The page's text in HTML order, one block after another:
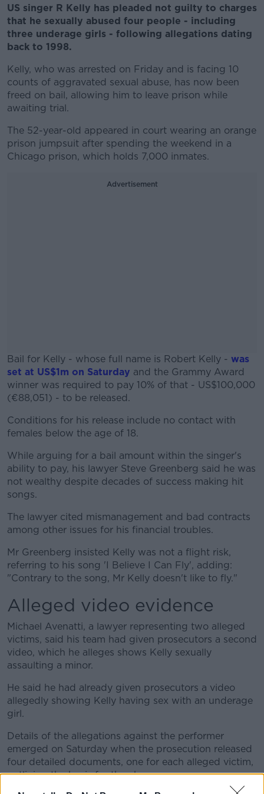
US singer R Kelly has pleaded not guilty to charges
that he sexually abused four people - including
three underage girls - following allegations dating
back to 1998.
Kelly, who was arrested on Friday and is facing 10
counts of aggravated sexual abuse, has now been
freed on bail, allowing him to leave prison while
awaiting trial.
The 52-year-old appeared in court wearing an orange
prison jumpsuit after spending the weekend in a
Chicago prison, which holds 7,000 inmates.
Advertisement
Bail for Kelly - whose full name is Robert Kelly - was
set at US$1m on Saturday and the Grammy Award
winner was required to pay 10% of that - US$100,000
(€88,051) - to be released.
#AD
Conditions for his release include no contact with
females below the age of 18.
While arguing for a bail amount within the singer's
ability to pay, his lawyer Steve Greenberg said he was
not wealthy despite decades of success making hit
songs.
The lawyer cited mismanagement and bad contracts
among other issues for his financial troubles.
Mr Greenberg insisted Kelly was not a flight risk,
referring to his song 'I Believe I Can Fly', adding:
"Contrary to the song, Mr Kelly doesn't like to fly."
Alleged video evidence
Michael Avenatti, a lawyer representing two alleged
victims, said his team had given prosecutors a second
video, which he alleges shows Kelly sexually
assaulting a minor.
He said he had already given prosecutors a video
allegedly showing Kelly having sex with an underage
girl.
Details of the allegations against the performer
emerged on Saturday when the prosecution released
four detailed documents, one for each alleged victim,
outlining the basis for the charges.